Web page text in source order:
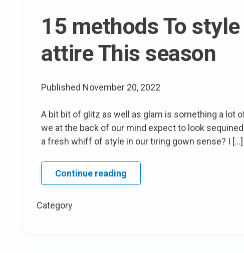
15 methods To
attire This season
Published November 20, 2022
A bit bit of glitz as well as glam is something a lot
we at the back of our mind expect to look
a fresh whiff of style in our tiring gown sense? I […]
Continue reading15
methods
Category